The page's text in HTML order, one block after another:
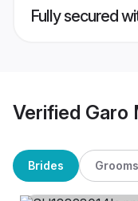
Fully secured
Verified Garo
Brides Grooms